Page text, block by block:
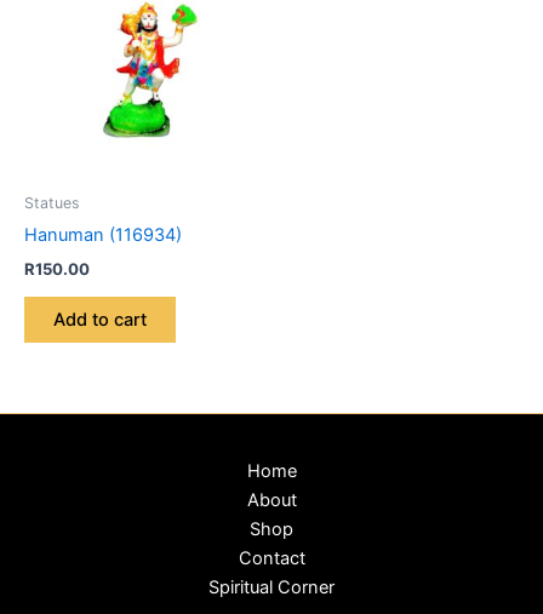
Statues
Hanuman (116934)
R150.00
Add to cart
Home
About
Shop
Contact
Spiritual Corner